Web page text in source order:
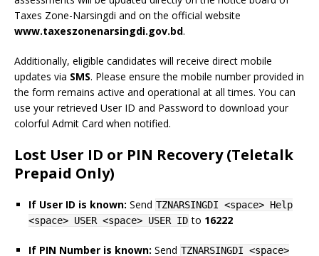
Taxes Zone-Narsingdi and on the official website
www.taxeszonenarsingdi.gov.bd.
Additionally, eligible candidates will receive direct mobile
updates via SMS. Please ensure the mobile number provided in
the form remains active and operational at all times. You can
use your retrieved User ID and Password to download your
colorful Admit Card when notified.
Lost User ID or PIN Recovery (Teletalk
Prepaid Only)
If User ID is known: Send TZNARSINGDI <space> Help
<space> USER <space> USER ID to 16222
If PIN Number is known: Send TZNARSINGDI <space>